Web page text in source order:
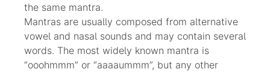
the same mantra.
Mantras are usually composed from alternative
vowel and nasal sounds and may contain several
words. The most widely known mantra is
“ooohmmm” or “aaaaummm”, but any other